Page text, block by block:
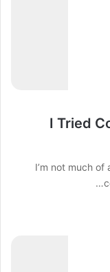
I Tried
I’m not much